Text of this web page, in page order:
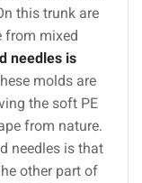
this trunk are
from mixed
needles is
molds are
the soft PE
from nature.
needles is that
other part of